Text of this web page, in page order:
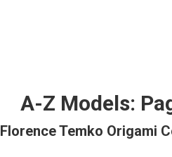
A-Z Models:
Florence Temko Origami